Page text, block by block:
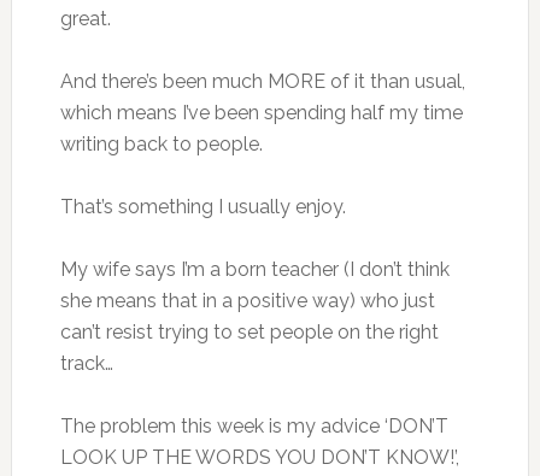
great.
And there’s been much MORE of it than usual,
which means I’ve been spending half my time
writing back to people.
That’s something I usually enjoy.
My wife says I’m a born teacher (I don’t think
she means that in a positive way) who just
can’t resist trying to set people on the right
track…
The problem this week is my advice ‘DON’T
LOOK UP THE WORDS YOU DON’T KNOW!’,